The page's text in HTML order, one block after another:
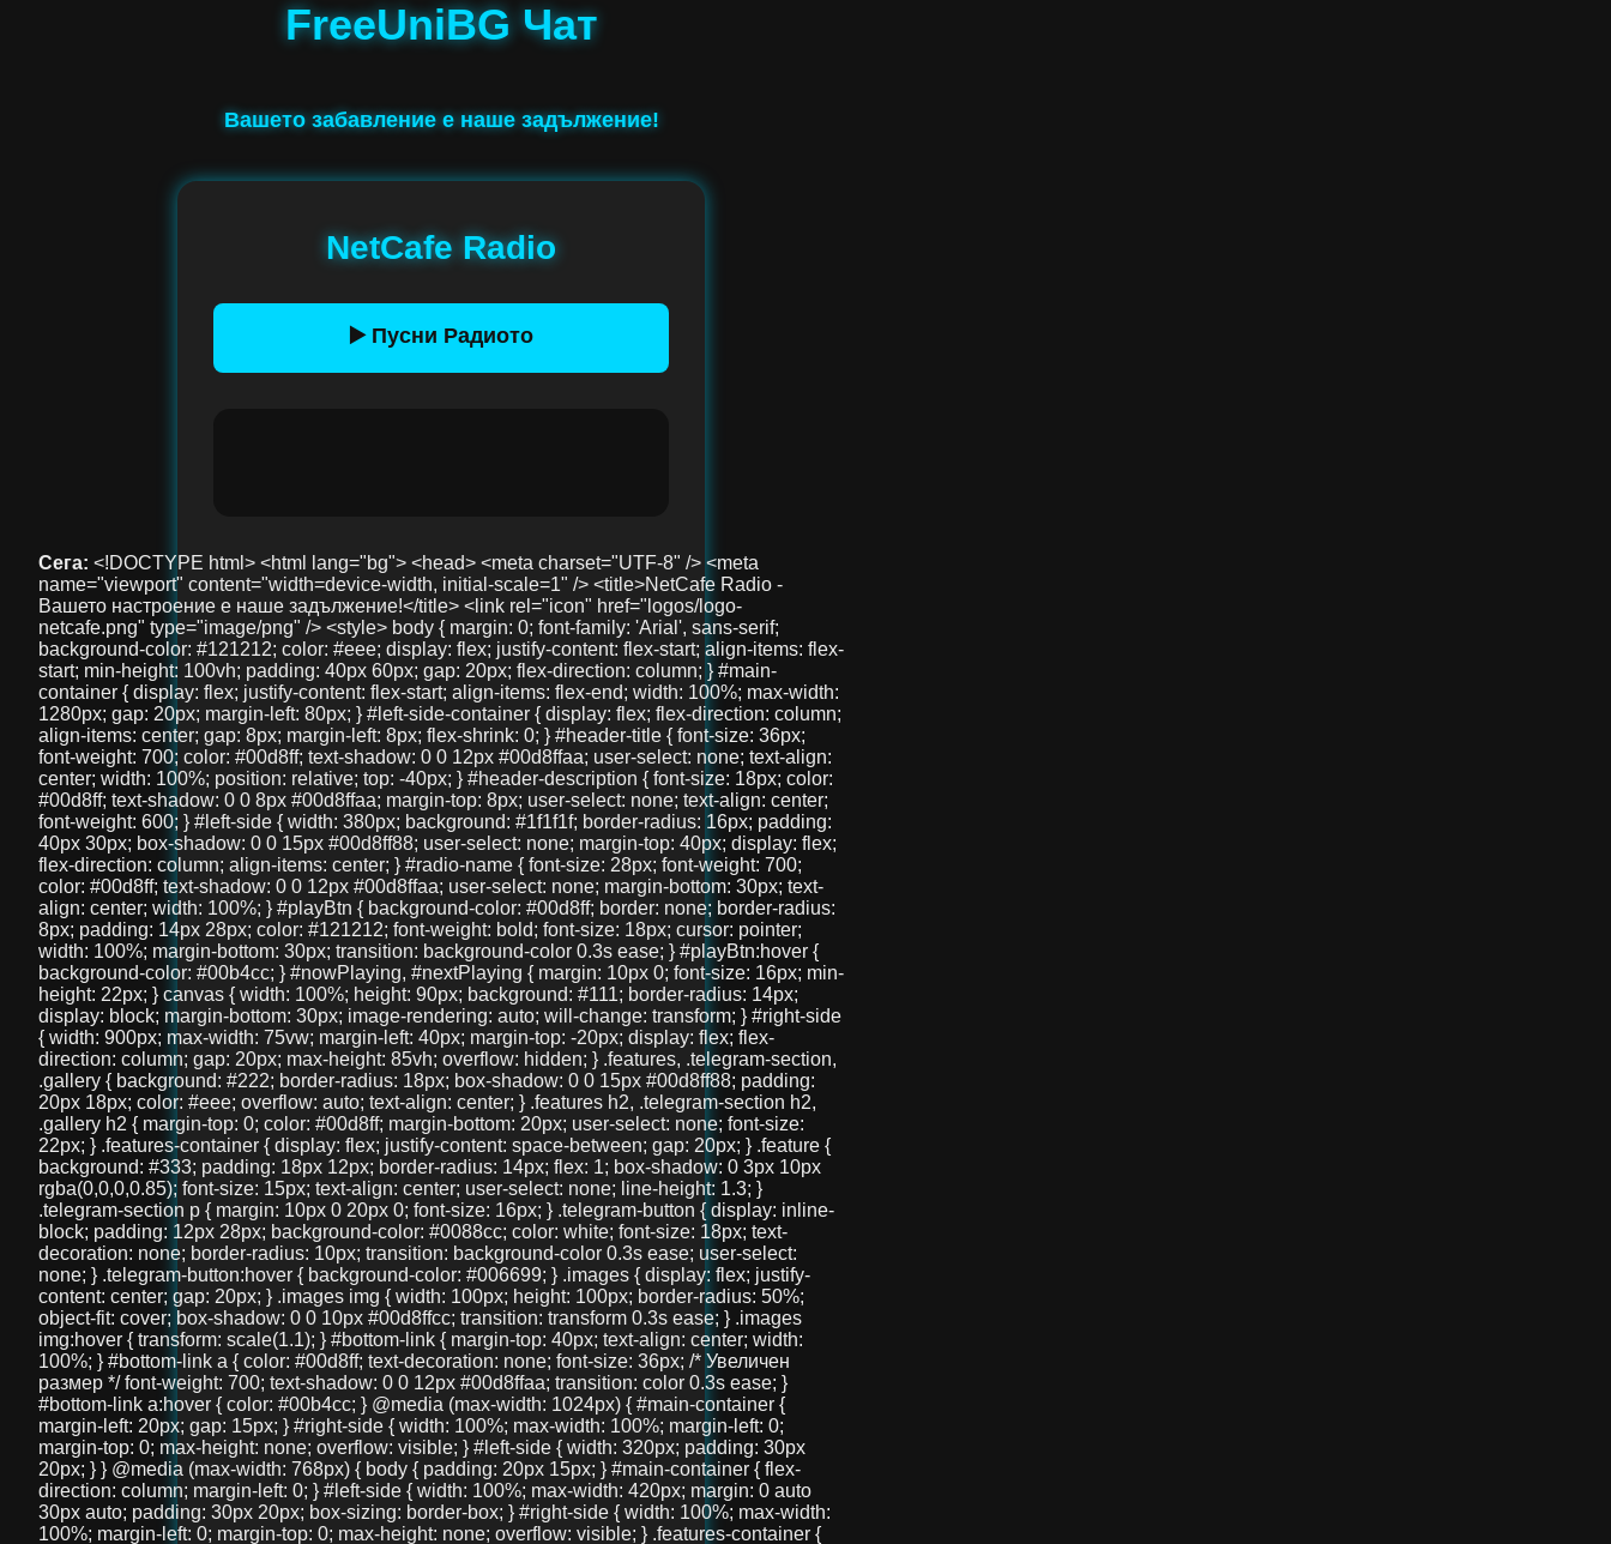
FreeUniBG Чат
Вашето забавление е наше задължение!
NetCafe Radio
▶️ Пусни Радиото
Сега: <!DOCTYPE html> <html lang="bg"> <head> <meta charset="UTF-8" /> <meta name="viewport" content="width=device-width, initial-scale=1" /> <title>NetCafe Radio - Вашето настроение е наше задължение!</title> <link rel="icon" href="logos/logo-netcafe.png" type="image/png" /> <style> body { margin: 0; font-family: 'Arial', sans-serif; background-color: #121212; color: #eee; display: flex; justify-content: flex-start; align-items: flex-start; min-height: 100vh; padding: 40px 60px; gap: 20px; flex-direction: column; } #main-container { display: flex; justify-content: flex-start; align-items: flex-end; width: 100%; max-width: 1280px; gap: 20px; margin-left: 80px; } #left-side-container { display: flex; flex-direction: column; align-items: center; gap: 8px; margin-left: 8px; flex-shrink: 0; } #header-title { font-size: 36px; font-weight: 700; color: #00d8ff; text-shadow: 0 0 12px #00d8ffaa; user-select: none; text-align: center; width: 100%; position: relative; top: -40px; } #header-description { font-size: 18px; color: #00d8ff; text-shadow: 0 0 8px #00d8ffaa; margin-top: 8px; user-select: none; text-align: center; font-weight: 600; } #left-side { width: 380px; background: #1f1f1f; border-radius: 16px; padding: 40px 30px; box-shadow: 0 0 15px #00d8ff88; user-select: none; margin-top: 40px; display: flex; flex-direction: column; align-items: center; } #radio-name { font-size: 28px; font-weight: 700; color: #00d8ff; text-shadow: 0 0 12px #00d8ffaa; user-select: none; margin-bottom: 30px; text-align: center; width: 100%; } #playBtn { background-color: #00d8ff; border: none; border-radius: 8px; padding: 14px 28px; color: #121212; font-weight: bold; font-size: 18px; cursor: pointer; width: 100%; margin-bottom: 30px; transition: background-color 0.3s ease; } #playBtn:hover { background-color: #00b4cc; } #nowPlaying, #nextPlaying { margin: 10px 0; font-size: 16px; min-height: 22px; } canvas { width: 100%; height: 90px; background: #111; border-radius: 14px; display: block; margin-bottom: 30px; image-rendering: auto; will-change: transform; } #right-side { width: 900px; max-width: 75vw; margin-left: 40px; margin-top: -20px; display: flex; flex-direction: column; gap: 20px; max-height: 85vh; overflow: hidden; } .features, .telegram-section, .gallery { background: #222; border-radius: 18px; box-shadow: 0 0 15px #00d8ff88; padding: 20px 18px; color: #eee; overflow: auto; text-align: center; } .features h2, .telegram-section h2, .gallery h2 { margin-top: 0; color: #00d8ff; margin-bottom: 20px; user-select: none; font-size: 22px; } .features-container { display: flex; justify-content: space-between; gap: 20px; } .feature { background: #333; padding: 18px 12px; border-radius: 14px; flex: 1; box-shadow: 0 3px 10px rgba(0,0,0,0.85); font-size: 15px; text-align: center; user-select: none; line-height: 1.3; } .telegram-section p { margin: 10px 0 20px 0; font-size: 16px; } .telegram-button { display: inline-block; padding: 12px 28px; background-color: #0088cc; color: white; font-size: 18px; text-decoration: none; border-radius: 10px; transition: background-color 0.3s ease; user-select: none; } .telegram-button:hover { background-color: #006699; } .images { display: flex; justify-content: center; gap: 20px; } .images img { width: 100px; height: 100px; border-radius: 50%; object-fit: cover; box-shadow: 0 0 10px #00d8ffcc; transition: transform 0.3s ease; } .images img:hover { transform: scale(1.1); } #bottom-link { margin-top: 40px; text-align: center; width: 100%; } #bottom-link a { color: #00d8ff; text-decoration: none; font-size: 36px; /* Увеличен размер */ font-weight: 700; text-shadow: 0 0 12px #00d8ffaa; transition: color 0.3s ease; } #bottom-link a:hover { color: #00b4cc; } @media (max-width: 1024px) { #main-container { margin-left: 20px; gap: 15px; } #right-side { width: 100%; max-width: 100%; margin-left: 0; margin-top: 0; max-height: none; overflow: visible; } #left-side { width: 320px; padding: 30px 20px; } } @media (max-width: 768px) { body { padding: 20px 15px; } #main-container { flex-direction: column; margin-left: 0; } #left-side { width: 100%; max-width: 420px; margin: 0 auto 30px auto; padding: 30px 20px; box-sizing: border-box; } #right-side { width: 100%; max-width: 100%; margin-left: 0; margin-top: 0; max-height: none; overflow: visible; } .features-container { flex-direction: column; } } @media (max-width: 480px) { #header-title { font-size: 28px; top: -20px; } #left-side { padding: 25px 15px; } #radio-name { font-size: 24px; } #playBtn { font-size: 16px; padding: 12px 20px; } canvas { height: 70px; } .features h2, .telegram-section h2, .gallery h2 { font-size: 20px; } .feature { font-size: 14px; padding: 15px 10px; } .telegram-button { font-size: 16px; padding: 10px 20px; } .images img { width: 80px; height: 80px; } } </style> </head> <body> <div id="main-container"> <div id="left-side-container"> <div id="header-title">FreeUniBG Чат</div> <div id="header-description">Вашето забавление е наше задължение!</div> <div id="left-side"> <div id="radio-name">NetCafe Radio</div> <button id="playBtn">▶️ Пусни Радиото</button> <canvas id="eq"></canvas> <div><strong>Сега:</strong> <span id="nowPlaying">зареждане...</span></div> <div><strong>Следва:</strong> <span id="nextPlaying">зареждане...</span></div> <audio id="audio" crossorigin="anonymous" preload="none" src="https://radio.aslchat.eu:9000/;?type=http&nocache=41"></audio> </div> </div> <div id="right-side"> <section class="features"> <h2>Защо да избереш нас?</h2> <div class="features-container"> <div class="feature">🧑‍🤝‍🧑 Анонимно и свободно</div> <div class="feature">💬 Без регистрация</div> <div class="feature">📱 Подходящ за телефон и компютър</div> </div> </section> <section class="telegram-section"> <h2>Нашият Телеграм</h2> <p>Присъедини се към общността и остани винаги информиран.</p> <a href="https://t.me/+3QIxufcKruNiODU0%3E" target="_blank" class="telegram-button">Присъедини се</a> </section> <section class="gallery"> <h2>Хора като теб вече са тук!</h2> <div class="images"> <img src="pics/user1.jpg" /> <img src="pics/user2.jpg" /> <img src="pics/user3.jpg" /> </div> </section> </div> </div> <!-- 🚀 Долен линк --> <div id="bottom-link"> <a href="https://chat.aslchat.eu/" target="_blank">Скачай в чата</a> </div> <script> const audio = document.getElementById('audio'); const playBtn = document.getElementById('playBtn'); const nowPlaying = document.getElementById('nowPlaying'); const nextPlaying = document.getElementById('nextPlaying'); const canvas = document.getElementById('eq'); const ctx = canvas.getContext('2d'); let audioCtx; let analyser; let source; let animationId; function isMobile() { return /Mobi|Android|iPhone|iPad|iPod/i.test(navigator.userAgent); } function setupAudioContext() { if (!audioCtx) { audioCtx = new (window.AudioContext || window.webkitAudioContext)(); source = audioCtx.createMediaElementSource(audio); analyser = audioCtx.createAnalyser(); analyser.fftSize = 256; source.connect(analyser); analyser.connect(audioCtx.destination); } } function resizeCanvas() { const width = canvas.clientWidth; const height = canvas.clientHeight; canvas.width = width * window.devicePixelRatio; canvas.height = height * window.devicePixelRatio; ctx.setTransform(1, 0, 0, 1, 0, 0); ctx.scale(window.devicePixelRatio, window.devicePixelRatio); } resizeCanvas(); window.addEventListener('resize', resizeCanvas); let lastDrawTime = 0; function drawVisualizer(time = 0) { animationId = requestAnimationFrame(drawVisualizer); const delta = time - lastDrawTime; if (isMobile() && delta < 100) return; lastDrawTime = time; ctx.clearRect(0, 0, canvas.clientWidth, canvas.clientHeight); const bufferLength = analyser ? analyser.frequencyBinCount : 32; const dataArray = new Uint8Array(bufferLength); const barWidth = (canvas.clientWidth / bufferLength) * 1.5; let x = 0; ctx.fillStyle = '#00d8ff'; if (!isMobile() && analyser) { analyser.getByteFrequencyData(dataArray); for (let i = 0; i < bufferLength; i++) { const barHeight = dataArray[i] / 3; ctx.fillRect(x, canvas.clientHeight - barHeight, barWidth, barHeight);